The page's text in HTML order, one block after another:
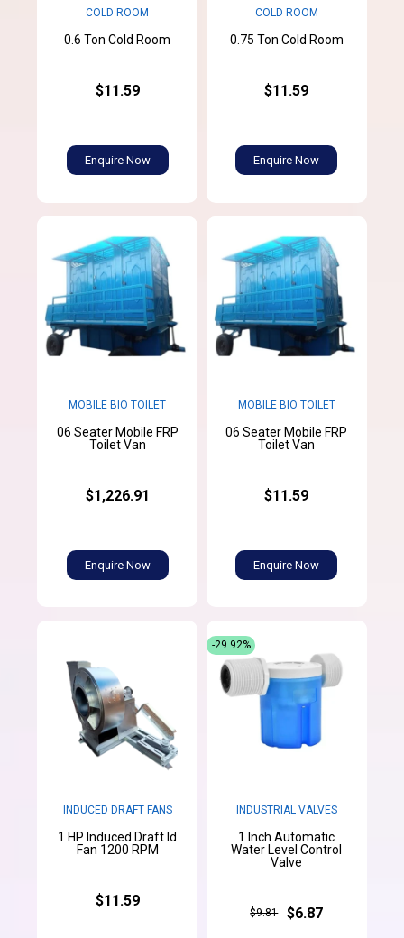
COLD ROOM
0.6 Ton Cold Room
$11.59
Enquire Now
COLD ROOM
0.75 Ton Cold Room
$11.59
Enquire Now
MOBILE BIO TOILET
06 Seater Mobile FRP
Toilet Van
$1,226.91
Enquire Now
MOBILE BIO TOILET
06 Seater Mobile FRP
Toilet Van
$11.59
Enquire Now
INDUCED DRAFT FANS
1 HP Induced Draft Id
Fan 1200 RPM
$11.59
INDUSTRIAL VALVES
1 Inch Automatic
Water Level Control
Valve
$9.81 $6.87
-29.92%